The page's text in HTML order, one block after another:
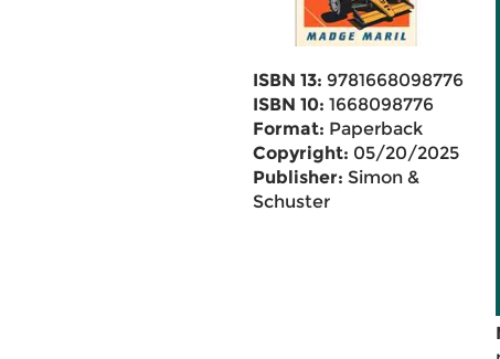
ISBN 13: 9781668098776
ISBN 10: 1668098776
Format: Paperback
Copyright: 05/20/2025
Publisher: Simon &
Schuster